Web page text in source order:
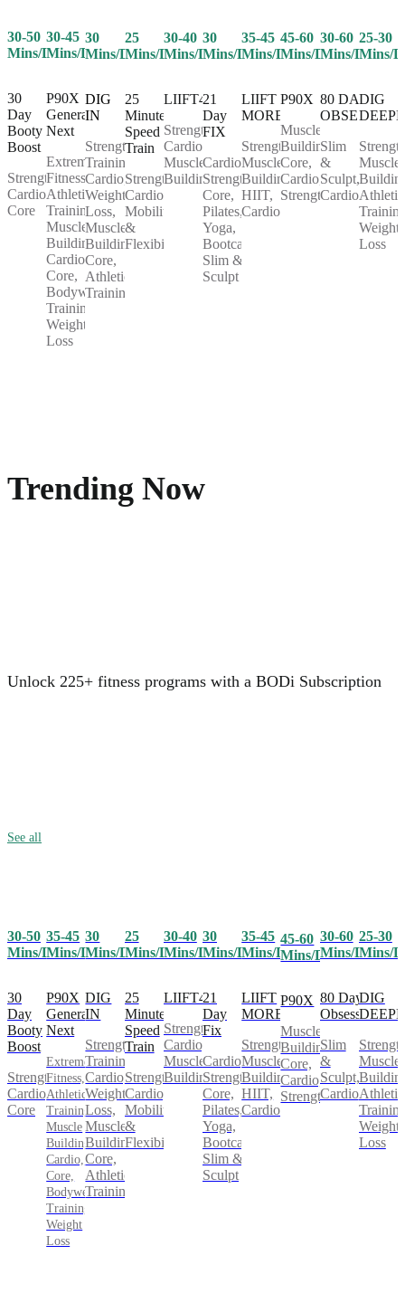
30-50
Mins/Day
30
Day
Booty
Boost
Strength,
Cardio,
Core
30-45
Mins/Day
P90X
Generation
Next
Extreme
Fitness,
Athletic
Training,
Muscle
Building,
Cardio,
Core,
Bodyweight
Training,
Weight
Loss
30
Mins/Day
DIG
IN
Strength
Training,
Cardio,
Weight
Loss,
Muscle
Building,
Core,
Athletic
Training
25
Mins/Day
25
Minute
Speed
Train
Strength,
Cardio,
Mobility
&
Flexibility
30-40
Mins/Day
LIIFT4
Strength,
Cardio,
Muscle
Building
30
Mins/Day
21
Day
FIX
Cardio,
Strength,
Core,
Pilates,
Yoga,
Bootcamp,
Slim &
Sculpt
35-45
Mins/Day
LIIFT
MORE
Strength,
Muscle
Building,
HIIT,
Cardio
45-60
Mins/Day
P90X
Muscle
Building,
Core,
Cardio,
Strength
30-60
Mins/Day
80 DAY
OBSESSION
Slim
&
Sculpt,
Cardio
25-30
Mins/
DIG
Muscle
Athletic
Weight
Loss
Trending Now
Unlock 225+ fitness programs with a BODi Subscription
See all
30-50
Mins/Day
30
Day
Booty
Boost
Strength,
Cardio,
Core
35-45
Mins/Day
P90X
Generation
Next
Extreme
Fitness,
Athletic
Training,
Muscle
Building,
Cardio,
Core,
Bodyweight
Training,
Weight
Loss
30
Mins/Day
DIG
IN
Strength
Training,
Cardio,
Weight
Loss,
Muscle
Building,
Core,
Athletic
Training
25
Mins/Day
25
Minute
Speed
Train
Strength,
Cardio,
Mobility
&
Flexibility
30-40
Mins/Day
LIIFT4
Strength,
Cardio,
Muscle
Building
30
Mins/Day
21
Day
Fix
Cardio,
Strength,
Core,
Pilates,
Yoga,
Bootcamp,
Slim &
Sculpt
35-45
Mins/Day
LIIFT
MORE
Strength,
Muscle
Building,
HIIT,
Cardio
45-60
Mins/Day
P90X
Muscle
Building,
Core,
Cardio,
Strength
30-60
Mins/Day
80 Day
Obsession
Slim
&
Sculpt,
Cardio
25-30
Mins/
DIG
Muscle
Athletic
Weight
Loss